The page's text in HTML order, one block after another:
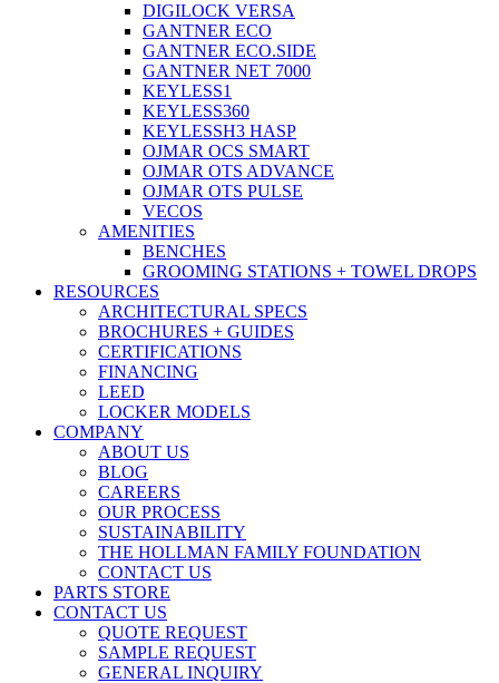
DIGILOCK VERSA
GANTNER ECO
GANTNER ECO.SIDE
GANTNER NET 7000
KEYLESS1
KEYLESS360
KEYLESSH3 HASP
OJMAR OCS SMART
OJMAR OTS ADVANCE
OJMAR OTS PULSE
VECOS
AMENITIES
BENCHES
GROOMING STATIONS + TOWEL DROPS
RESOURCES
ARCHITECTURAL SPECS
BROCHURES + GUIDES
CERTIFICATIONS
FINANCING
LEED
LOCKER MODELS
COMPANY
ABOUT US
BLOG
CAREERS
OUR PROCESS
SUSTAINABILITY
THE HOLLMAN FAMILY FOUNDATION
CONTACT US
PARTS STORE
CONTACT US
QUOTE REQUEST
SAMPLE REQUEST
GENERAL INQUIRY